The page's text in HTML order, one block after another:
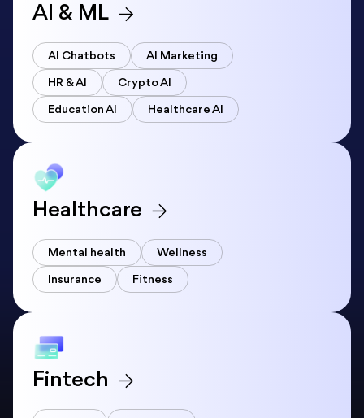
AI & ML
AI Chatbots AI Marketing
HR & AI Crypto AI
Education AI Healthcare AI
Healthcare
Mental health Wellness
Insurance Fitness
Fintech